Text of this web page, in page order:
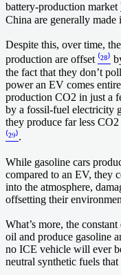
battery-production market
China are generally
Despite this, over time,
production are offset ⁽²⁸⁾
the fact that they don’t
power an EV comes
production CO2 in just a
by a fossil-fuel electricity
they produce far less
⁽²⁹⁾.
While gasoline cars
compared to an EV, they
into the atmosphere,
offsetting their
What’s more, the
oil and produce gasoline
no ICE vehicle will ever
neutral synthetic fuels